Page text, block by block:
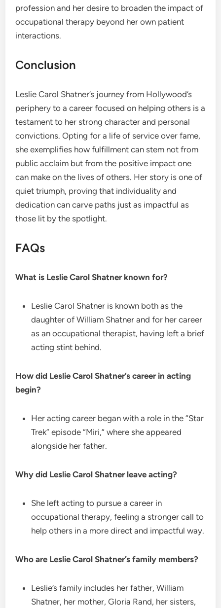
profession and her desire to broaden the impact of
occupational therapy beyond her own patient
interactions.
Conclusion
Leslie Carol Shatner’s journey from Hollywood’s
periphery to a career focused on helping others is a
testament to her strong character and personal
convictions. Opting for a life of service over fame,
she exemplifies how fulfillment can stem not from
public acclaim but from the positive impact one
can make on the lives of others. Her story is one of
quiet triumph, proving that individuality and
dedication can carve paths just as impactful as
those lit by the spotlight.
FAQs
What is Leslie Carol Shatner known for?
Leslie Carol Shatner is known both as the
daughter of William Shatner and for her career
as an occupational therapist, having left a brief
acting stint behind.
How did Leslie Carol Shatner’s career in acting
begin?
Her acting career began with a role in the “Star
Trek” episode “Miri,” where she appeared
alongside her father.
Why did Leslie Carol Shatner leave acting?
She left acting to pursue a career in
occupational therapy, feeling a stronger call to
help others in a more direct and impactful way.
Who are Leslie Carol Shatner’s family members?
Leslie’s family includes her father, William
Shatner, her mother, Gloria Rand, her sisters,